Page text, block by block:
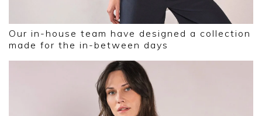
Our in-house team have designed a collection
made for the in-between days